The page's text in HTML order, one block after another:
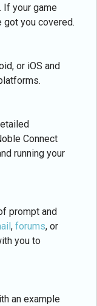
your game
got you covered.
or iOS and
Connect
running your
prompt and
, forums, or
you to
an example